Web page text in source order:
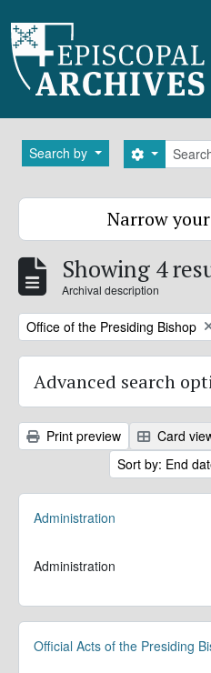
Search by Search
Search
Narrow
Showing 4
Archival description
Remove filter:
Office of the Presiding Bishop
Advanced search
Print preview Card
Sort by: End
Administration
Administration
Official Acts of the Presiding